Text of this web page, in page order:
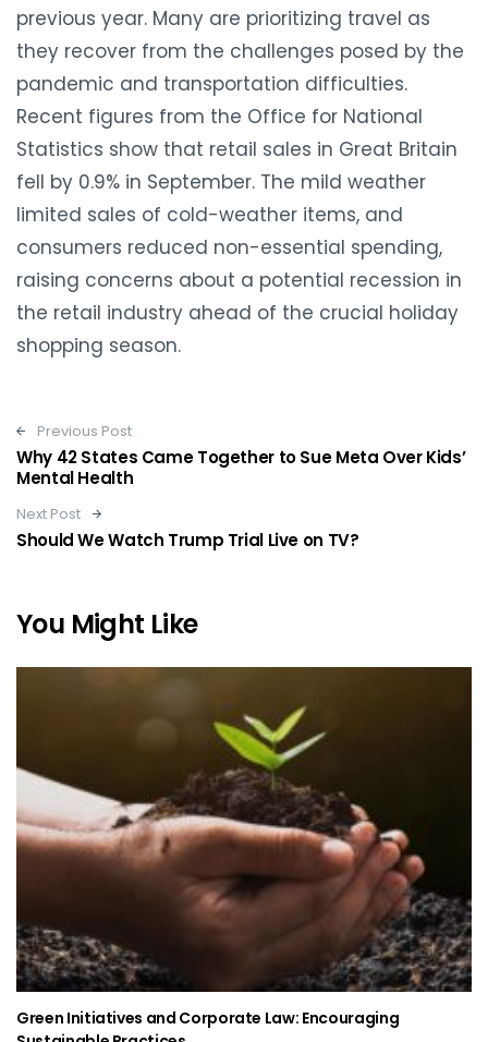
previous year. Many are prioritizing travel as
they recover from the challenges posed by the
pandemic and transportation difficulties.
Recent figures from the Office for National
Statistics show that retail sales in Great Britain
fell by 0.9% in September. The mild weather
limited sales of cold-weather items, and
consumers reduced non-essential spending,
raising concerns about a potential recession in
the retail industry ahead of the crucial holiday
shopping season.
Post navigation
Previous Post
Why 42 States Came Together to Sue Meta Over Kids’
Mental Health
Next Post
Should We Watch Trump Trial Live on TV?
You Might Like
Green Initiatives and Corporate Law: Encouraging